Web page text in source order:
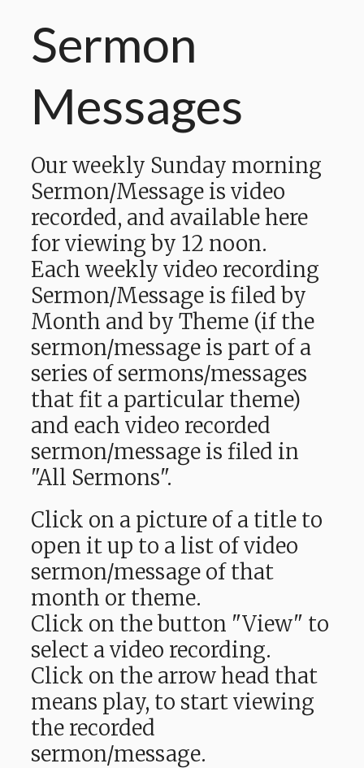
Sermon
Messages
Our weekly Sunday morning
Sermon/Message is video
recorded, and available here
for viewing by 12 noon.
Each weekly video recording
Sermon/Message is filed by
Month and by Theme (if the
sermon/message is part of a
series of sermons/messages
that fit a particular theme)
and each video recorded
sermon/message is filed in
"All Sermons".
Click on a picture of a title to
open it up to a list of video
sermon/message of that
month or theme.
Click on the button "View" to
select a video recording.
Click on the arrow head that
means play, to start viewing
the recorded
sermon/message.